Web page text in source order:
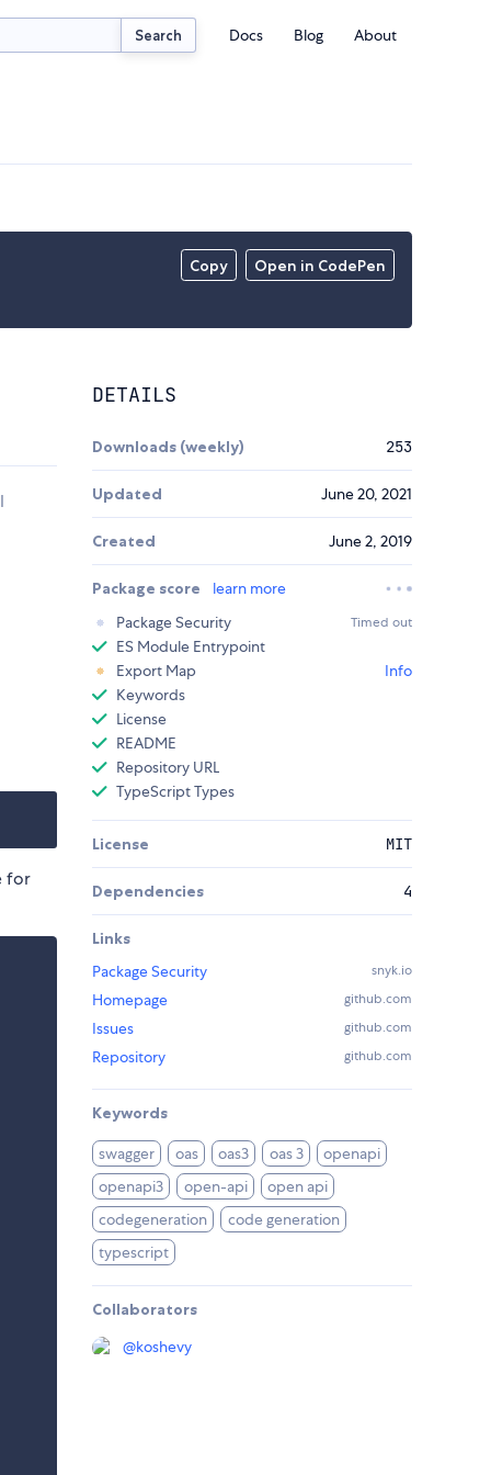
Search Docs Blog About
Copy Open in CodePen
for
DETAILS
Downloads (weekly) 253
Updated June 20, 2021
Created June 2, 2019
Package score
learn more
Package Security
Timed out
ES Module Entrypoint
Export Map
Info
Keywords
License
README
Repository URL
TypeScript Types
License MIT
Dependencies 4
Links
Package Security
snyk.io
Homepage github.com
Issues github.com
Repository github.com
Keywords
swagger oas oas3 oas 3
openapi
openapi3
open-api
open api
codegeneration
code generation
typescript
Collaborators
@koshevy